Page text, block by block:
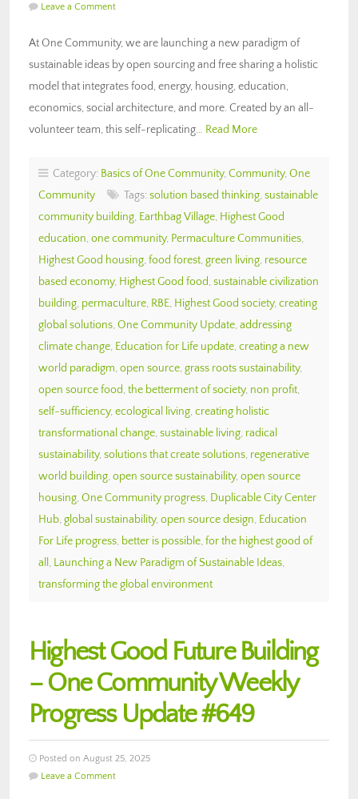
Leave a Comment
At One Community, we are launching a new paradigm of
sustainable ideas by open sourcing and free sharing a holistic
model that integrates food, energy, housing, education,
economics, social architecture, and more. Created by an all-
volunteer team, this self-replicating… Read More
Category: Basics of One Community, Community, One
Community
Tags: solution based thinking, sustainable
community building, Earthbag Village, Highest Good
education, one community, Permaculture Communities,
Highest Good housing, food forest, green living, resource
based economy, Highest Good food, sustainable civilization
building, permaculture, RBE, Highest Good society, creating
global solutions, One Community Update, addressing
climate change, Education for Life update, creating a new
world paradigm, open source, grass roots sustainability,
open source food, the betterment of society, non profit,
self-sufficiency, ecological living, creating holistic
transformational change, sustainable living, radical
sustainability, solutions that create solutions, regenerative
world building, open source sustainability, open source
housing, One Community progress, Duplicable City Center
Hub, global sustainability, open source design, Education
For Life progress, better is possible, for the highest good of
all , Launching a New Paradigm of Sustainable Ideas,
transforming the global environment
Highest Good Future Building
– One Community Weekly
Progress Update #649
Posted on August 25, 2025
Leave a Comment